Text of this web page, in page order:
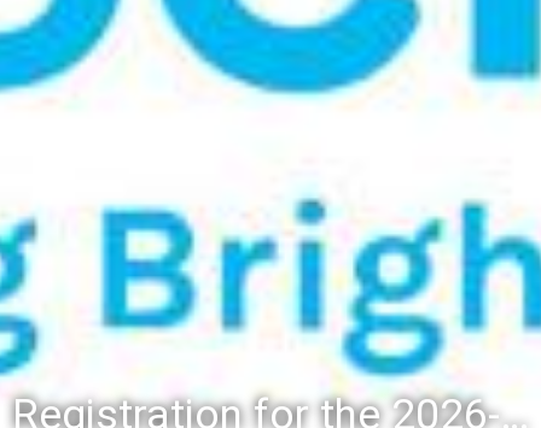
Registration for the 2026-27 school year: Registration Steps